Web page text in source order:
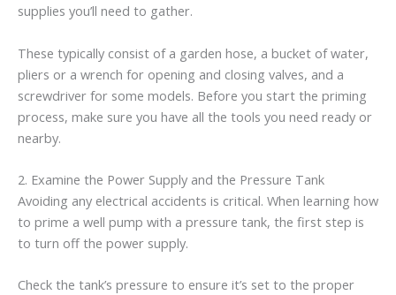
supplies you’ll need to gather.
These typically consist of a garden hose, a bucket of water,
pliers or a wrench for opening and closing valves, and a
screwdriver for some models. Before you start the priming
process, make sure you have all the tools you need ready or
nearby.
2. Examine the Power Supply and the Pressure Tank
Avoiding any electrical accidents is critical. When learning how
to prime a well pump with a pressure tank, the first step is
to turn off the power supply.
Check the tank’s pressure to ensure it’s set to the proper